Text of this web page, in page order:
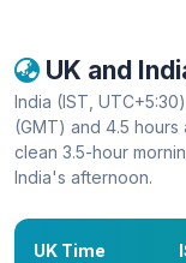
UK and
India (IST,
(GMT) and 4.5 hours
clean 3.5-hour
India's afternoon.
UK Time